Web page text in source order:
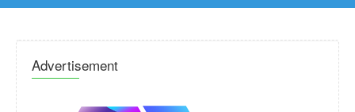
Advertisement